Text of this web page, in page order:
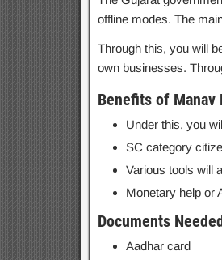
offline modes. The
Through this, you will
own businesses.
Benefits of Manav
Under this, you
SC category
Various tools will
Monetary help or
Documents
Aadhar card